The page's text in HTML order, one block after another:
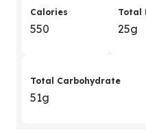
Calories
550
Total
25g
Total Carbohydrate
51g